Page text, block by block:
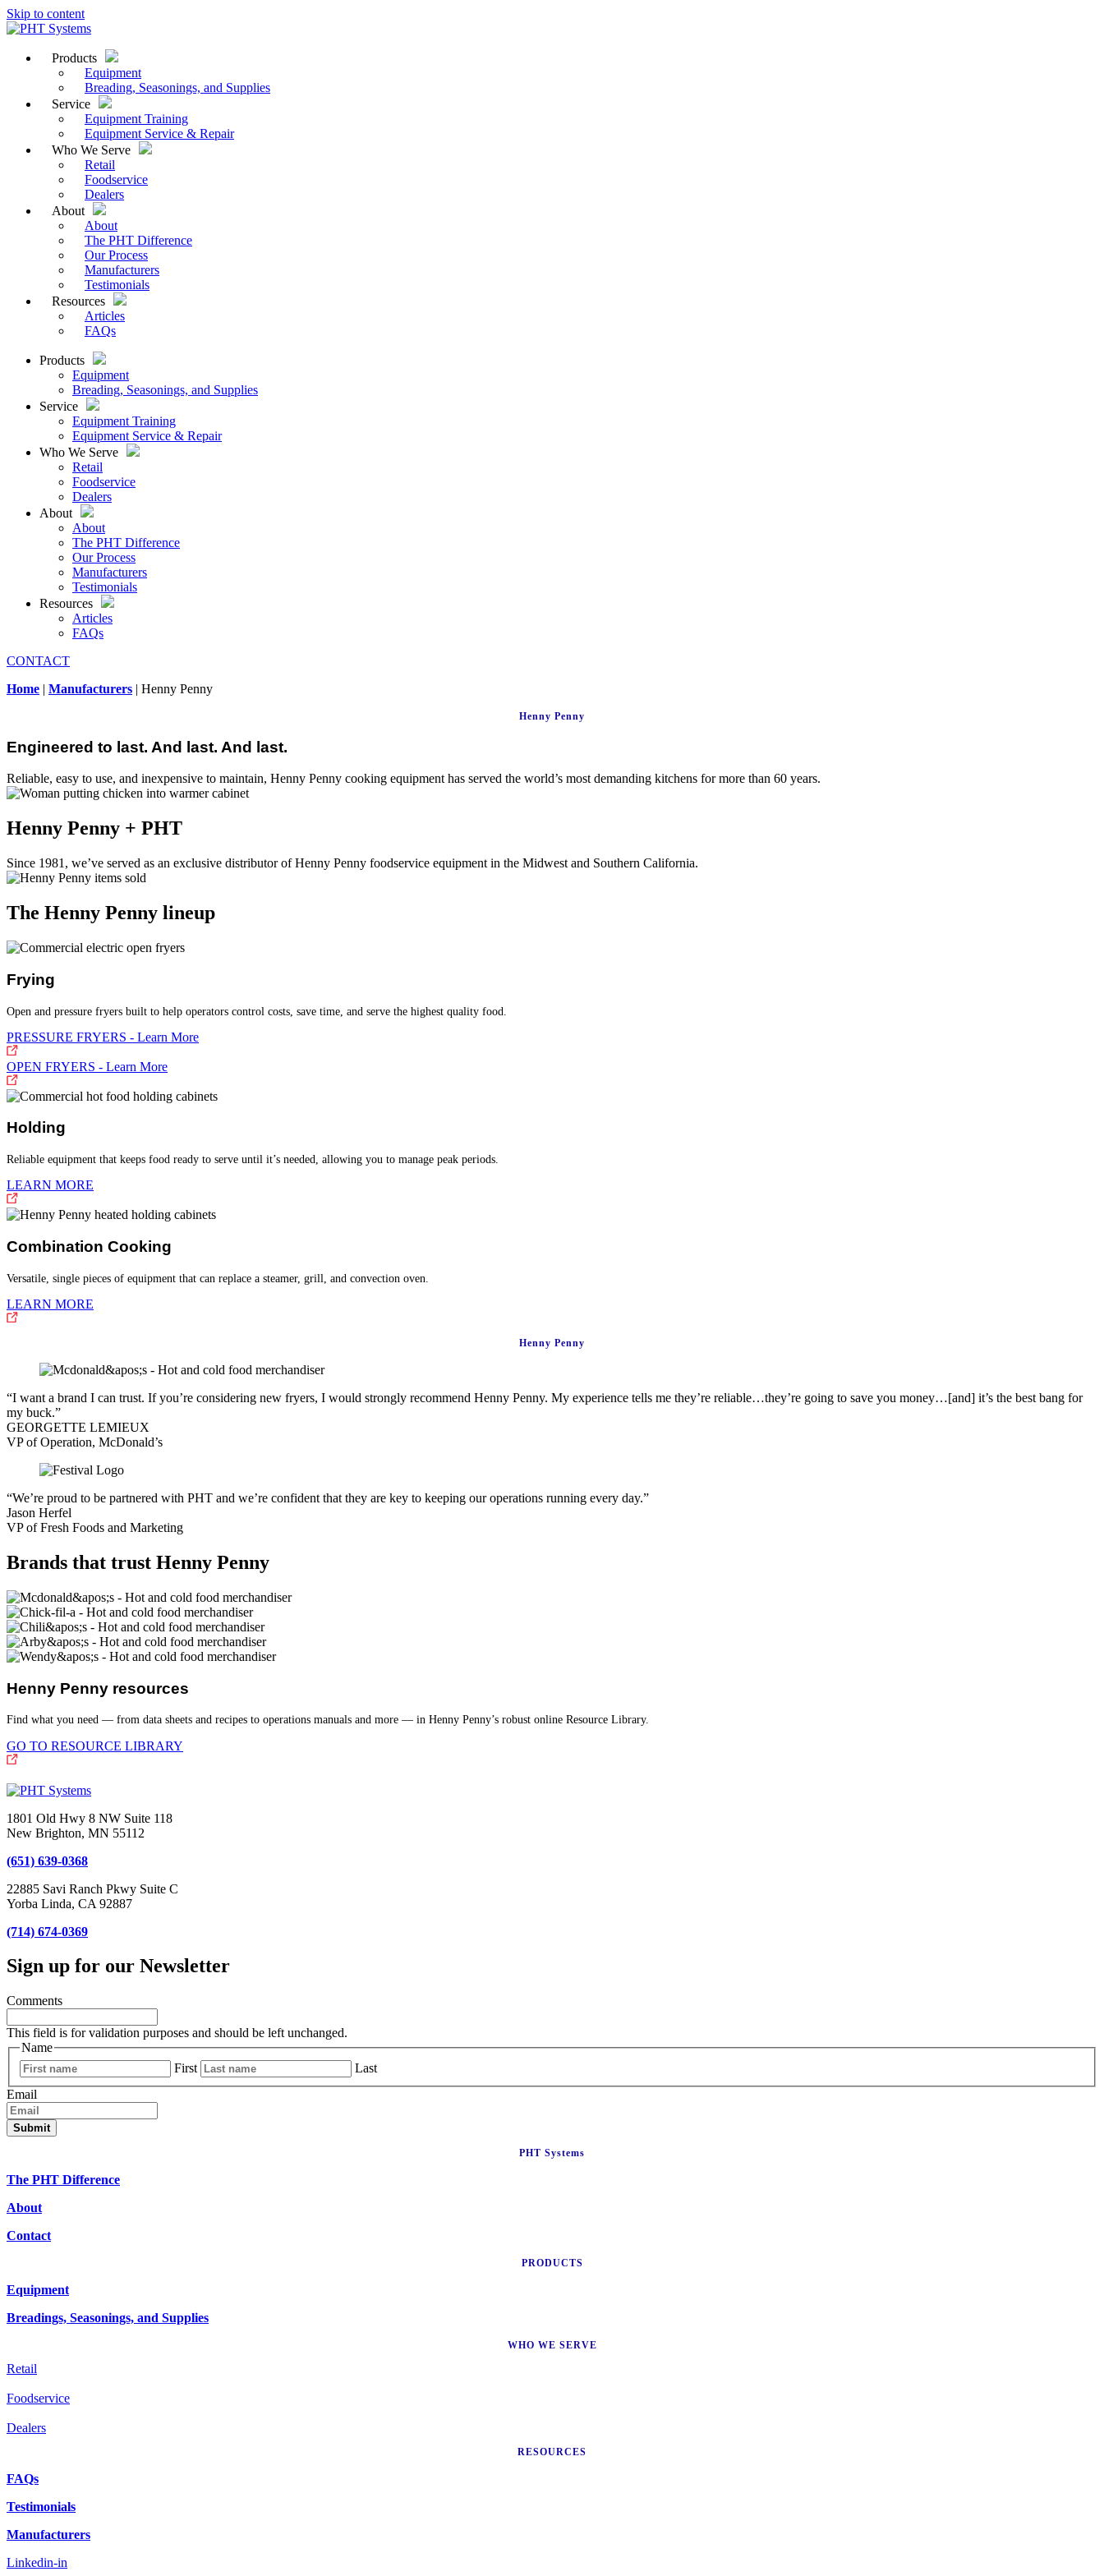
Skip to content
Products
Equipment
Breading, Seasonings, and Supplies
Service
Equipment Training
Equipment Service & Repair
Who We Serve
Retail
Foodservice
Dealers
About
About
The PHT Difference
Our Process
Manufacturers
Testimonials
Resources
Articles
FAQs
Products
Equipment
Breading, Seasonings, and Supplies
Service
Equipment Training
Equipment Service & Repair
Who We Serve
Retail
Foodservice
Dealers
About
About
The PHT Difference
Our Process
Manufacturers
Testimonials
Resources
Articles
FAQs
CONTACT
Home | Manufacturers | Henny Penny
Henny Penny
Engineered to last. And last. And last.
Reliable, easy to use, and inexpensive to maintain, Henny Penny cooking equipment has served the world’s most demanding kitchens for more than 60 years.
Henny Penny + PHT
Since 1981, we’ve served as an exclusive distributor of Henny Penny foodservice equipment in the Midwest and Southern California.
The Henny Penny lineup
Frying
Open and pressure fryers built to help operators control costs, save time, and serve the highest quality food.
PRESSURE FRYERS - Learn More
OPEN FRYERS - Learn More
Holding
Reliable equipment that keeps food ready to serve until it’s needed, allowing you to manage peak periods.
LEARN MORE
Combination Cooking
Versatile, single pieces of equipment that can replace a steamer, grill, and convection oven.
LEARN MORE
Henny Penny
“I want a brand I can trust. If you’re considering new fryers, I would strongly recommend Henny Penny. My experience tells me they’re reliable…they’re going to save you money…[and] it’s the best bang for
my buck.”
GEORGETTE LEMIEUX
VP of Operation, McDonald’s
“We’re proud to be partnered with PHT and we’re confident that they are key to keeping our operations running every day.”
Jason Herfel
VP of Fresh Foods and Marketing
Brands that trust Henny Penny
Henny Penny resources
Find what you need — from data sheets and recipes to operations manuals and more — in Henny Penny’s robust online Resource Library.
GO TO RESOURCE LIBRARY
1801 Old Hwy 8 NW Suite 118
New Brighton, MN 55112
(651) 639-0368
22885 Savi Ranch Pkwy Suite C
Yorba Linda, CA 92887
(714) 674-0369
Sign up for our Newsletter
Comments
This field is for validation purposes and should be left unchanged.
Name
First
Last
Email
PHT Systems
The PHT Difference
About
Contact
PRODUCTS
Equipment
Breadings, Seasonings, and Supplies
WHO WE SERVE
Retail
Foodservice
Dealers
RESOURCES
FAQs
Testimonials
Manufacturers
Linkedin-in